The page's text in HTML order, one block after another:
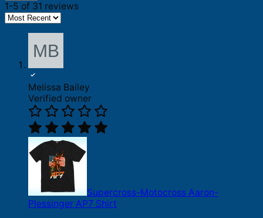
1-5 of 31 reviews
Melissa Bailey
Verified owner
Supercross-Motocross Aaron-
Plessinger AP7 Shirt